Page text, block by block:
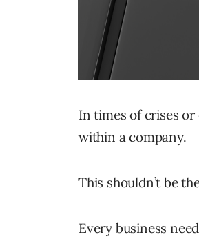
In times of crises
within a company.
This shouldn’t be
Every business